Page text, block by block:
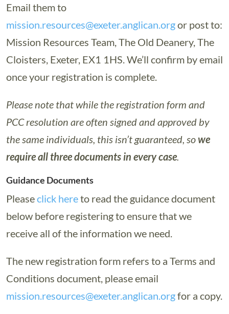
Email them to
mission.resources@exeter.anglican.orgor post to:
Mission Resources Team, The Old Deanery, The
Cloisters, Exeter, EX1 1HS. We’ll confirm by email
once your registration is complete.
Please note that while the registration form and
PCC resolution are often signed and approved by
the same individuals, this isn’t guaranteed, sowe
require all three documents in every case.
Guidance Documents
Pleaseclick hereto read the guidance document
below before registering to ensure that we
receive all of the information we need.
The new registration form refers to a Terms and
Conditions document, please email
mission.resources@exeter.anglican.orgfor a copy.